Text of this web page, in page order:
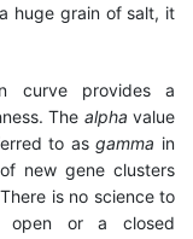
huge grain of salt, it
curve provides a
The alpha value
to asgamma in
new gene clusters
is no science to
open or a closed